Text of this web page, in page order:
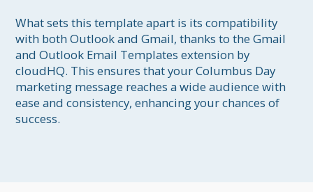
What sets this template apart is its compatibility
with both Outlook and Gmail, thanks to the Gmail
and Outlook Email Templates extension by
cloudHQ. This ensures that your Columbus Day
marketing message reaches a wide audience with
ease and consistency, enhancing your chances of
success.